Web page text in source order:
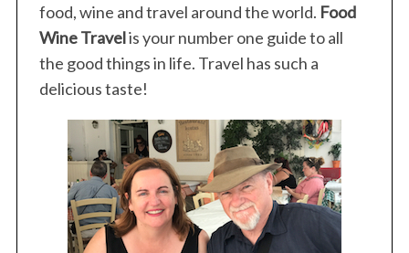
food, wine and travel around the world. Food
Wine Travelis your number one guide to all
the good things in life. Travel has such a
delicious taste!